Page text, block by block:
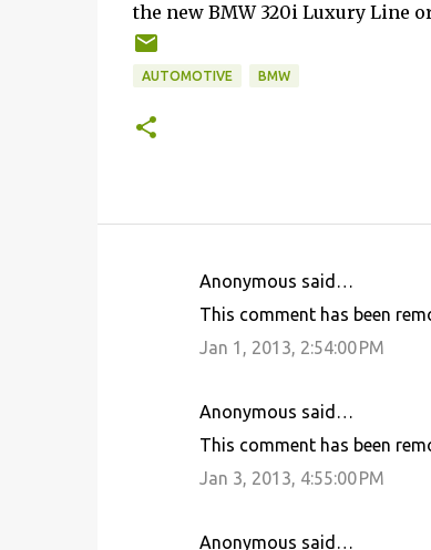
the new BMW 320i Luxury Line
AUTOMOTIVE BMW
Anonymous said…
This comment has been
Jan 1, 2013, 2:54:00 PM
Anonymous said…
This comment has been
Jan 3, 2013, 4:55:00 PM
Anonymous said…